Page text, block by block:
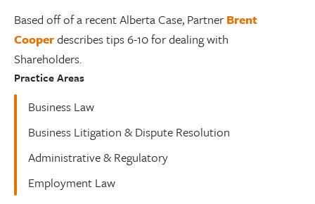
Based off of a recent Alberta Case, PartnerBrent
Cooperdescribes tips 6-10 for dealing with
Shareholders.
Practice Areas
Business Law
Business Litigation & Dispute Resolution
Administrative & Regulatory
Employment Law